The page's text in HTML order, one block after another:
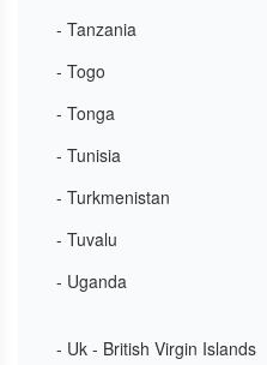
- Tanzania
- Togo
- Tonga
- Tunisia
- Turkmenistan
- Tuvalu
- Uganda
- Uk - British Virgin Islands